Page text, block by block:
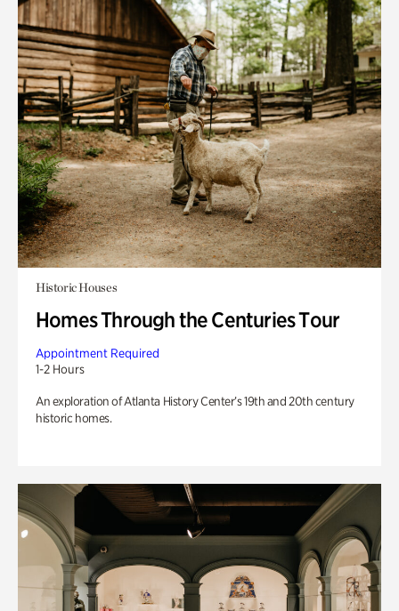
Historic Houses
Homes Through the Centuries Tour
Appointment Required
1-2 Hours
An exploration of Atlanta History Center’s 19th and 20th century
historic homes.